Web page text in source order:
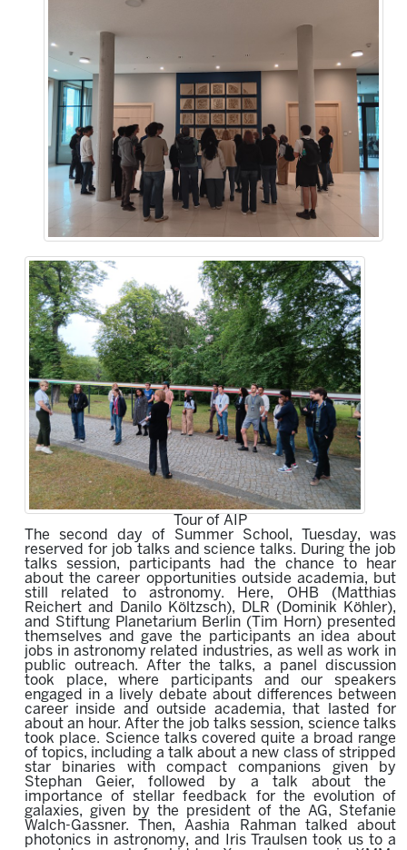
Tour of AIP
The second day of Summer School, Tuesday, was
reserved for job talks and science talks. During the job
talks session, participants had the chance to hear
about the career opportunities outside academia, but
still related to astronomy. Here, OHB (Matthias
Reichert and Danilo Költzsch), DLR (Dominik Köhler),
and Stiftung Planetarium Berlin (Tim Horn) presented
themselves and gave the participants an idea about
jobs in astronomy related industries, as well as work in
public outreach. After the talks, a panel discussion
took place, where participants and our speakers
engaged in a lively debate about differences between
career inside and outside academia, that lasted for
about an hour. After the job talks session, science talks
took place. Science talks covered quite a broad range
of topics, including a talk about a new class of stripped
star binaries with compact companions given by
Stephan Geier,followed by a talk about the
importance ofstellar feedback for the evolution of
galaxies, given by the president of the AG, Stefanie
Walch-Gassner. Then, Aashia Rahman talked about
p hotonics in astronomy, and Iris Traulsen took us to a